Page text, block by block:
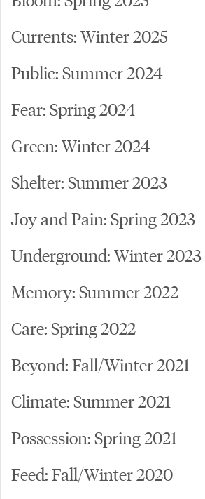
Currents: Winter 2025
Public: Summer 2024
Fear: Spring 2024
Green: Winter 2024
Shelter: Summer 2023
Joy and Pain: Spring 2023
Underground: Winter 2023
Memory: Summer 2022
Care: Spring 2022
Beyond: Fall/Winter 2021
Climate: Summer 2021
Possession: Spring 2021
Feed: Fall/Winter 2020